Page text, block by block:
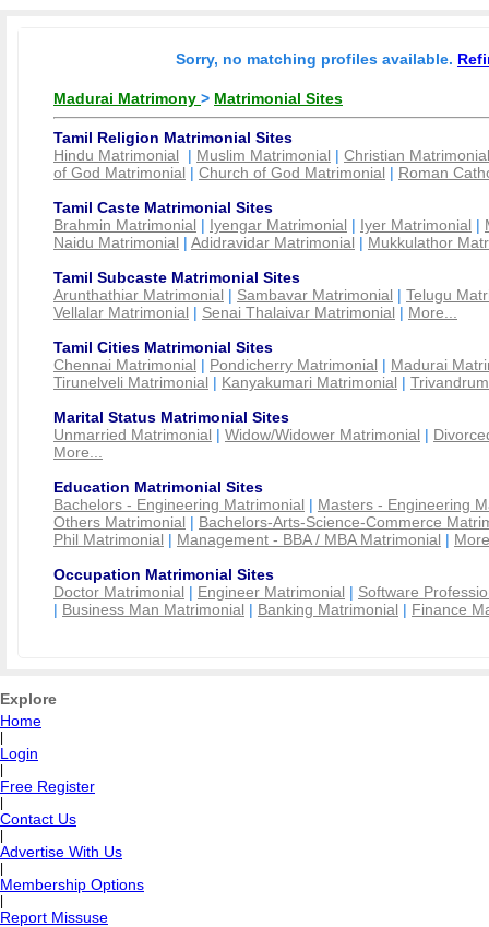
Sorry, no matching profiles available.
Madurai Matrimony > Matrimonial Sites
Tamil Religion Matrimonial Sites
Hindu Matrimonial | Muslim Matrimonial | Christian Matrimonial
of God Matrimonial | Church of God Matrimonial | Roman
Tamil Caste Matrimonial Sites
Brahmin Matrimonial | Iyengar Matrimonial | Iyer Matrimonial |
Naidu Matrimonial | Adidravidar Matrimonial | Mukkulathor
Tamil Subcaste Matrimonial Sites
Arunthathiar Matrimonial | Sambavar Matrimonial | Telugu
Vellalar Matrimonial | Senai Thalaivar Matrimonial | More...
Tamil Cities Matrimonial Sites
Chennai Matrimonial | Pondicherry Matrimonial | Madurai
Tirunelveli Matrimonial | Kanyakumari Matrimonial |
Marital Status Matrimonial Sites
Unmarried Matrimonial | Widow/Widower Matrimonial |
More...
Education Matrimonial Sites
Bachelors - Engineering Matrimonial | Masters - Engineering
Others Matrimonial | Bachelors-Arts-Science-Commerce
Phil Matrimonial | Management - BBA / MBA Matrimonial |
Occupation Matrimonial Sites
Doctor Matrimonial | Engineer Matrimonial | Software
| Business Man Matrimonial | Banking Matrimonial | Finance
Explore
Home
Login
Free Register
Contact Us
Advertise With Us
Membership Options
Report Missuse